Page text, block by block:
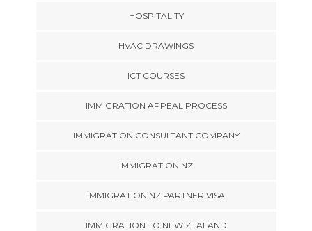
HOSPITALITY
HVAC DRAWINGS
ICT COURSES
IMMIGRATION APPEAL PROCESS
IMMIGRATION CONSULTANT COMPANY
IMMIGRATION NZ
IMMIGRATION NZ PARTNER VISA
IMMIGRATION TO NEW ZEALAND